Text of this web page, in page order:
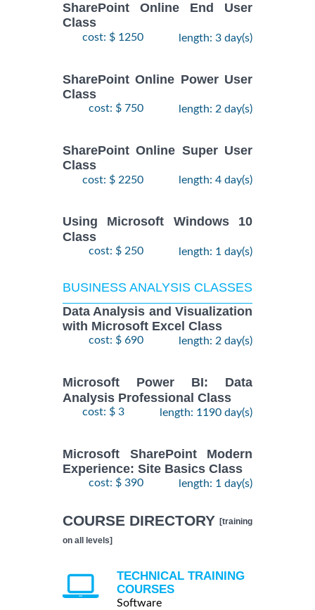
SharePoint Online End User
Class
cost: $ 1250 length: 3 day(s)
SharePoint Online Power User
Class
cost: $ 750 length: 2 day(s)
SharePoint Online Super User
Class
cost: $ 2250 length: 4 day(s)
Using Microsoft Windows 10
Class
cost: $ 250 length: 1 day(s)
BUSINESS ANALYSIS CLASSES
Data Analysis and Visualization
with Microsoft Excel Class
cost: $ 690 length: 2 day(s)
Microsoft Power BI: Data
Analysis Professional Class
cost: $ 3 length: 1190 day(s)
Microsoft SharePoint Modern
Experience: Site Basics Class
cost: $ 390 length: 1 day(s)
COURSE DIRECTORY [training
on all levels]
TECHNICAL TRAINING
COURSES
Software